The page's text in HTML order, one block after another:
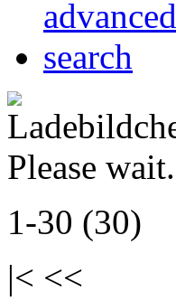
Please
1-30 (30)
|< <<